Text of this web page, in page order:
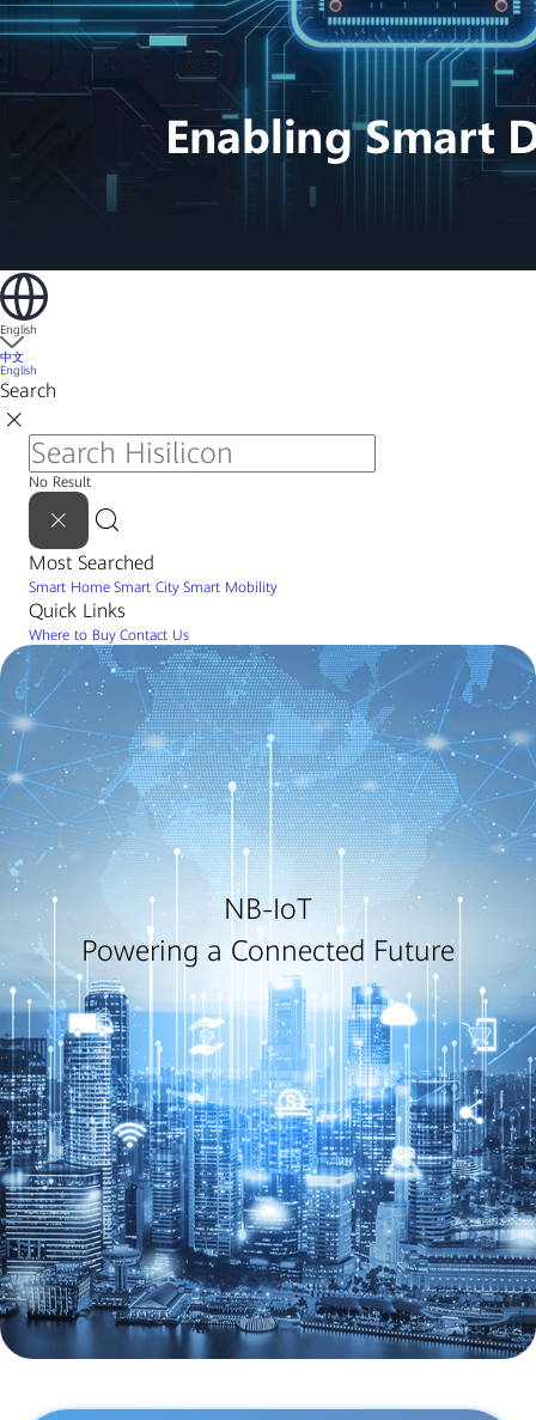
English
中文
English
Search
No Result
Most Searched
Smart Home Smart City Smart Mobility
Quick Links
Where to Buy Contact Us
NB-IoT
Powering a Connected Future